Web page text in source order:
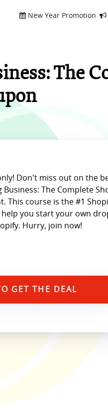
New Year Promotion
The
Don't miss out on the
The Complete
This course is the #1
you start your own
Hurry, join now!
GET THE DEAL